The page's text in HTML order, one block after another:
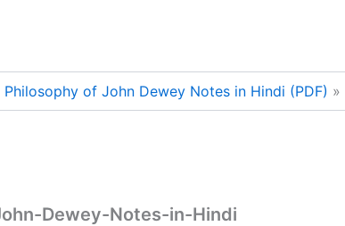
Philosophy of John Dewey Notes in Hindi (PDF)
Dewey-Notes-in-Hindi